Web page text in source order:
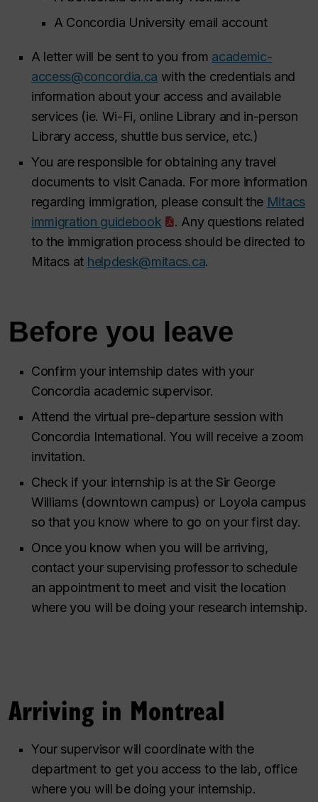
A Concordia University email account ​
A letter will be sent to you from academic-
access@concordia.ca with the credentials and
information about your access and available
services (ie. Wi-Fi, online Library and in-person
Library access, shuttle bus service, etc.)
You are responsible for obtaining any travel
documents to visit Canada. For more information
regarding immigration, please consult the Mitacs
immigration guidebook
. Any questions related
to the immigration process should be directed to
Mitacs at helpdesk@mitacs.ca.
Before you leave
Confirm your internship dates with your
Concordia academic supervisor.
Attend the virtual pre-departure session with
Concordia International. You will receive a zoom
invitation.
Check if your internship is at the Sir George
Williams (downtown campus) or Loyola campus
so that you know where to go on your first day.
Once you know when you will be arriving,
contact your supervising professor to schedule
an appointment to meet and visit the location
where you will be doing your research internship.
Arriving in Montreal
Your supervisor will coordinate with the
department to get you access to the lab, office
where you will be doing your internship.